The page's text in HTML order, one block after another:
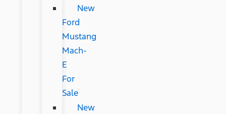
New
Ford
Mustang
Mach-
E
For
Sale
New